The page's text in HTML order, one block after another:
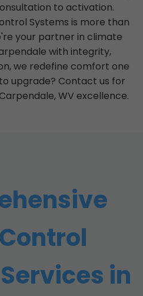
to activation.
Systems is more than
your partner in climate
with integrity,
we redefine comfort one
upgrade? Contact us for
WV excellence.
in